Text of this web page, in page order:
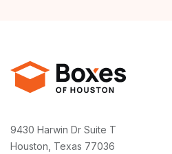
9430 Harwin Dr Suite T
Houston, Texas 77036